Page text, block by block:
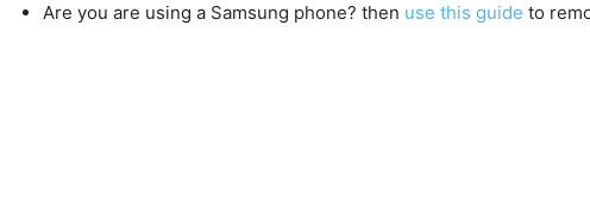
Are you are using a Samsung phone? then use this guide to